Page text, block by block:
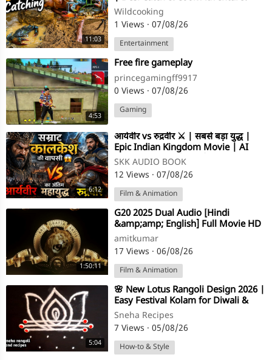
11:03
Wildcooking
1 Views · 07/08/26
Entertainment
4:53
⁣Free fire gameplay
princegamingff9917
0 Views · 07/08/26
Gaming
6:12
⁣आर्यवीर vs रुद्रवीर ⚔️ | सबसे बड़ा युद्ध |
Epic Indian Kingdom Movie | AI
Cinematic Film (Hindi)
SKK AUDIO BOOK
12 Views · 07/08/26
Film & Animation
1:50:11
⁣G20 2025 Dual Audio [Hindi
&amp;amp; English] Full Movie HD
ESub 1080p
amitkumar
17 Views · 06/08/26
Film & Animation
5:04
⁣🌸 New Lotus Rangoli Design 2026 |
Easy Festival Kolam for Diwali &
Friday Pooja | Simple Muggulu
Sneha Recipes
7 Views · 05/08/26
How-to & Style